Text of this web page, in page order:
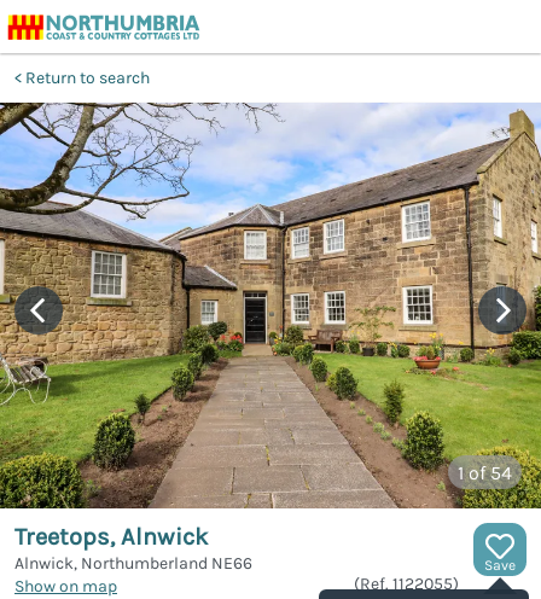
Return to search
1of 54
Save
Treetops, Alnwick
Alnwick, Northumberland NE66
Show on map
(Ref. 1122055)